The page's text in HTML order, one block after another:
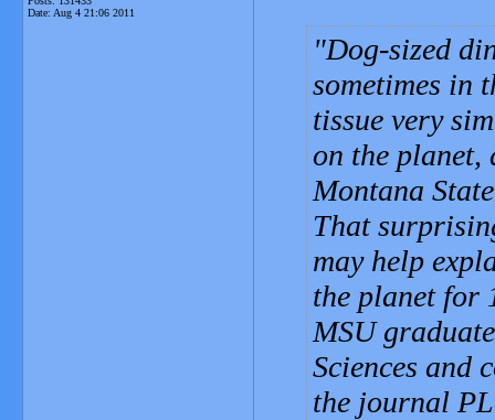
Date: Aug 4 21:06 2011
Dog-sized
sometimes in
tissue very
on the planet,
Montana
That
may help
the planet for
MSU
Sciences and
the journal